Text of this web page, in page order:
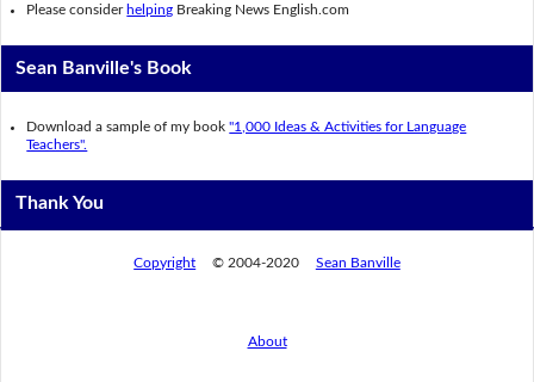
Please consider helping Breaking News English.com
Sean Banville's Book
Download a sample of my book"1,000 Ideas & Activities for Language
Teachers".
Thank You
Copyright © 2004-2020 Sean Banville
About